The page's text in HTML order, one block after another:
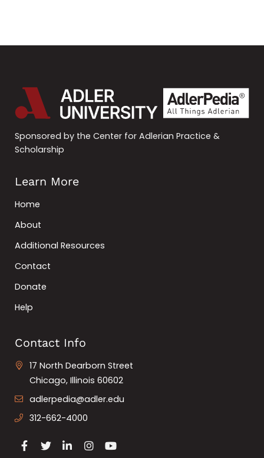
Sponsored by the Center for Adlerian Practice &
Scholarship
Learn More
Home
About
Additional Resources
Contact
Donate
Help
Contact Info
17 North Dearborn Street
Chicago, Illinois 60602
adlerpedia@adler.edu
312-662-4000